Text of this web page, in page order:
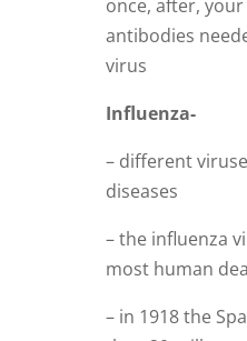
once, after,
antibodies
virus
Influenza-
– different
diseases
– the influenza
most human
– in 1918 the